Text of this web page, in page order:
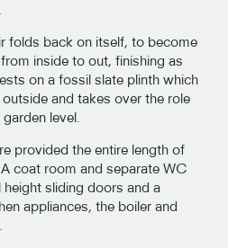
folds back on itself, to become
inside to out, finishing as
on a fossil slate plinth which
and takes over the role
level.
provided the entire length of
coat room and separate WC
sliding doors and a
appliances, the boiler and